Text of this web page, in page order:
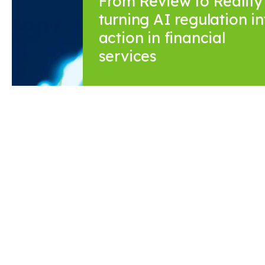
turning AI regulation
action in financial
services